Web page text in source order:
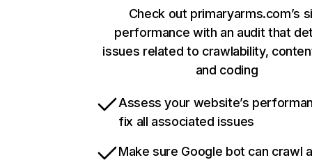
Check out primaryarms.com’s
performance with an audit that
issues related to crawlability,
and coding
Assess your website’s
fix all associated issues
Make sure Google bot can crawl